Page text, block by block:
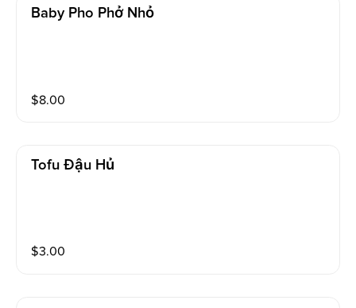
Baby Pho Phở Nhỏ
$8.00
Tofu Đậu Hủ
$3.00